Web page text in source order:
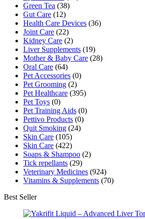
Green Tea (38)
Gut Care (12)
Health Care Devices (36)
Joint Care (22)
Kidney Care (2)
Liver Supplements (19)
Mother & Baby Care (28)
Oral Care (64)
Pet Accessories (0)
Pet Grooming (2)
Pet Healthcare (395)
Pet Toys (0)
Pet Training Aids (0)
Pettivo Products (0)
Quit Smoking (24)
Skin Care (105)
Skin Care (422)
Soaps & Shampoo (2)
Tick repellants (29)
Veterinary Medicines (924)
Vitamins & Supplements (70)
Best Seller